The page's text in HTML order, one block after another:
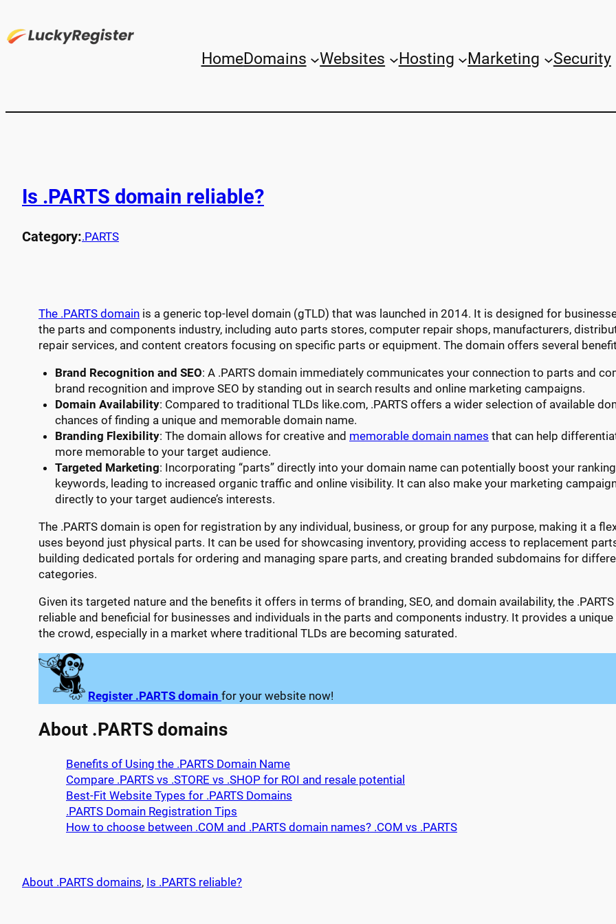
HomeDomains Websites Hosting Marketing Security
Is .PARTS domain reliable?
Category:.PARTS
The .PARTS domain is a generic top-level domain (gTLD) that was launched in 2014. It is designed for
the parts and components industry, including auto parts stores, computer repair shops, manufacturers,
repair services, and content creators focusing on specific parts or equipment. The domain offers several
Brand Recognition and SEO: A .PARTS domain immediately communicates your connection to parts and
brand recognition and improve SEO by standing out in search results and online marketing campaigns.
Domain Availability: Compared to traditional TLDs like.com, .PARTS offers a wider selection of available
chances of finding a unique and memorable domain name.
Branding Flexibility: The domain allows for creative and memorable domain names that can help
more memorable to your target audience.
Targeted Marketing: Incorporating “parts” directly into your domain name can potentially boost your
keywords, leading to increased organic traffic and online visibility. It can also make your marketing
directly to your target audience’s interests.
The .PARTS domain is open for registration by any individual, business, or group for any purpose, making it a
uses beyond just physical parts. It can be used for showcasing inventory, providing access to replacement
building dedicated portals for ordering and managing spare parts, and creating branded subdomains for
categories.
Given its targeted nature and the benefits it offers in terms of branding, SEO, and domain availability, the
reliable and beneficial for businesses and individuals in the parts and components industry. It provides a
the crowd, especially in a market where traditional TLDs are becoming saturated.
Register .PARTS domain for your website now!
About .PARTS domains
Benefits of Using the .PARTS Domain Name
Compare .PARTS vs .STORE vs .SHOP for ROI and resale potential
Best-Fit Website Types for .PARTS Domains
.PARTS Domain Registration Tips
How to choose between .COM and .PARTS domain names? .COM vs .PARTS
About .PARTS domains, Is .PARTS reliable?